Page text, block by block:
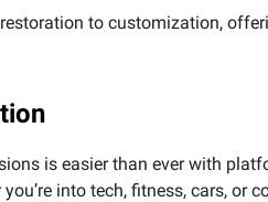
to customization,
is easier than ever with
into tech, fitness, cars, or